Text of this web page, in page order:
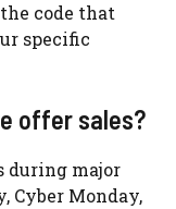
code that
specific
offer sales?
during major
Cyber Monday,